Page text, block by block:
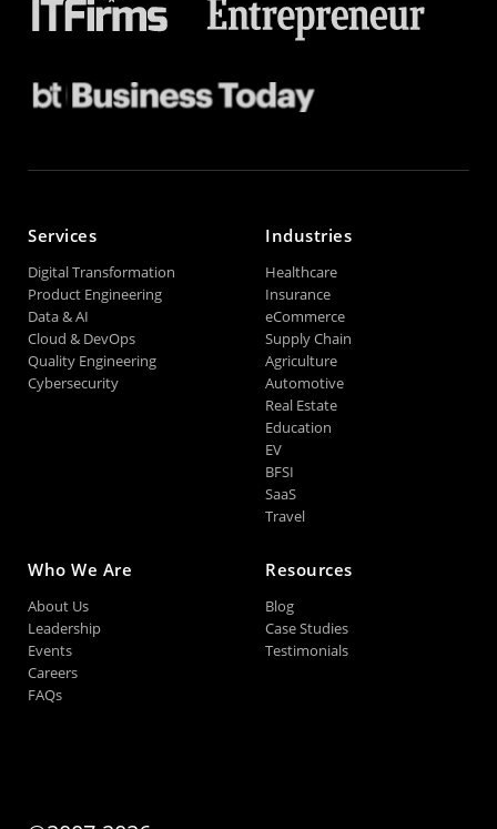
Services
Digital Transformation
Product Engineering
Data & AI
Cloud & DevOps
Quality Engineering
Cybersecurity
Industries
Healthcare
Insurance
eCommerce
Supply Chain
Agriculture
Automotive
Real Estate
Education
EV
BFSI
SaaS
Travel
Who We Are
About Us
Leadership
Events
Careers
FAQs
Resources
Blog
Case Studies
Testimonials